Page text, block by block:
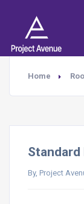
Home
Standard
By, Project